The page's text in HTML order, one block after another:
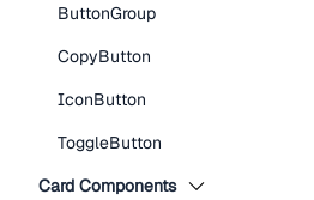
ButtonGroup
CopyButton
IconButton
ToggleButton
Card Components